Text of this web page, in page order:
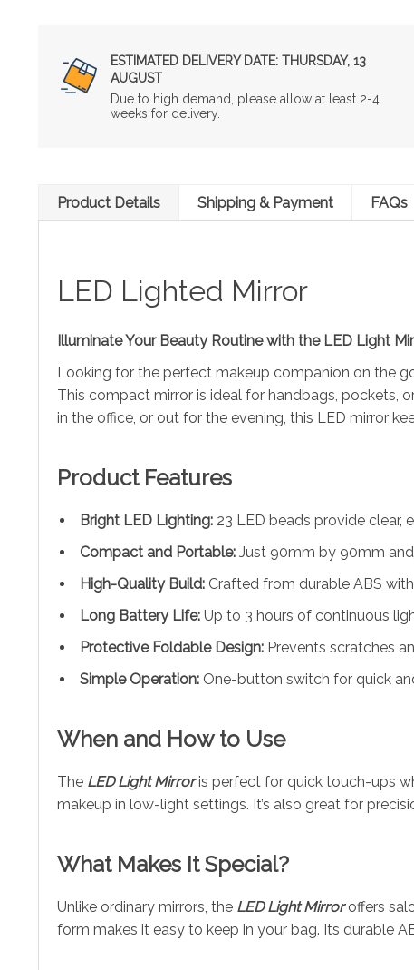
ESTIMATED DELIVERY DATE: THURSDAY, 13
AUGUST
Due to high demand, please allow at least 2-4
weeks for delivery.
Product Details Shipping & Payment FAQs
LED Lighted Mirror
Illuminate Your Beauty Routine with the LED Light
Looking for the perfect makeup companion on the
This compact mirror is ideal for handbags, pockets,
in the office, or out for the evening, this LED mirror
Product Features
Bright LED Lighting: 23 LED beads provide clear,
Compact and Portable: Just 90mm by 90mm
High-Quality Build: Crafted from durable ABS
Long Battery Life: Up to 3 hours of continuous
Protective Foldable Design: Prevents scratches
Simple Operation: One-button switch for quick
When and How to Use
The LED Light Mirroris perfect for quick touch-ups
makeup in low-light settings. It’s also great for
What Makes It Special?
Unlike ordinary mirrors, the LED Light Mirroroffers
form makes it easy to keep in your bag. Its durable